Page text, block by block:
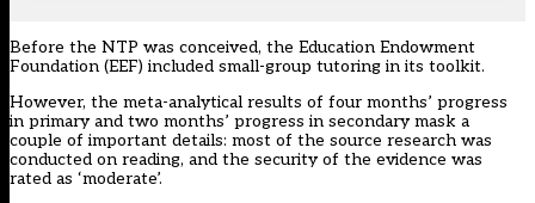
Before the NTP was conceived, the Education Endowment
Foundation (EEF) included small-group tutoring in its toolkit.
However, the meta-analytical results of four months’ progress
in primary and two months’ progress in secondary mask a
couple of important details: most of the source research was
conducted on reading, and the security of the evidence was
rated as ‘moderate’.